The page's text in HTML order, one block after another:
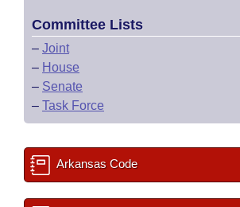
Committee Lists
– Joint
– House
– Senate
– Task Force
Arkansas Code